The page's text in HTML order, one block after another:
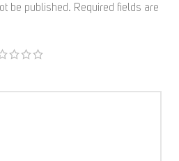
be published. Required fields are